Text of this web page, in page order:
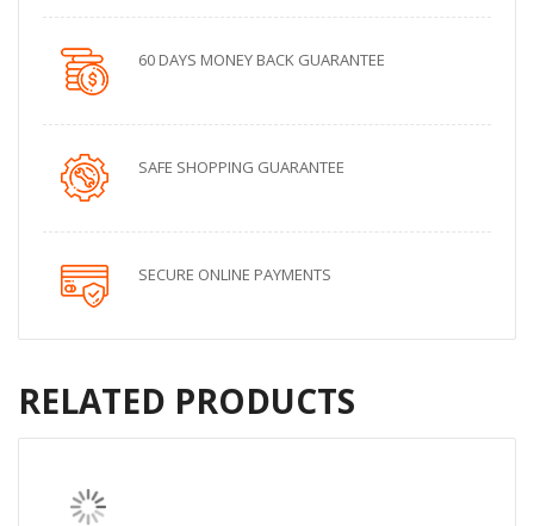
60 DAYS MONEY BACK GUARANTEE
SAFE SHOPPING GUARANTEE
SECURE ONLINE PAYMENTS
RELATED PRODUCTS